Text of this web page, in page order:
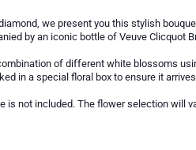
we present you this stylish
by an iconic bottle of Veuve Clicquot
of different white blossoms
in a special floral box to ensure it
is not included. The flower selection will